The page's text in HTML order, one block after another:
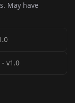
May have
- v1.0